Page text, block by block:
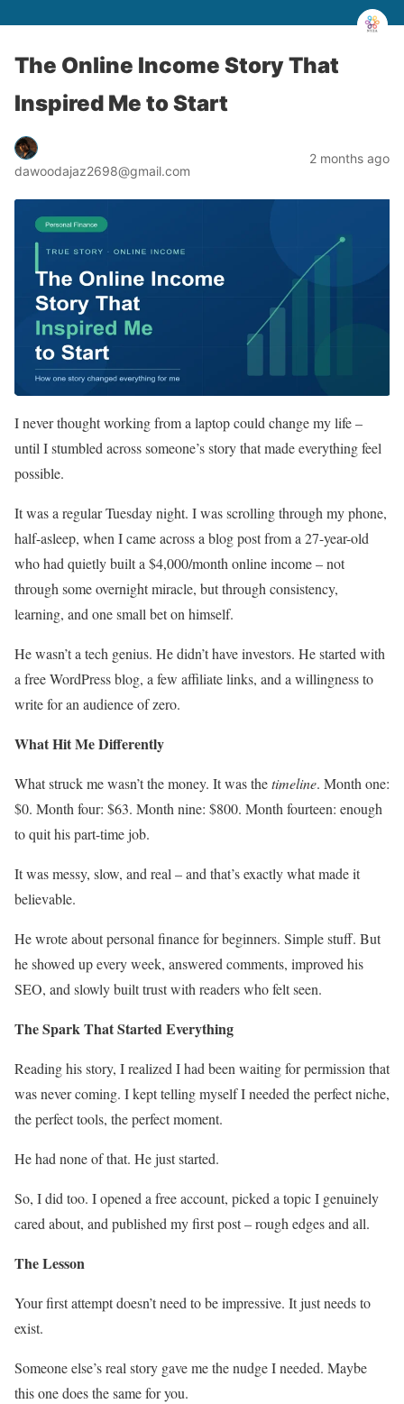
The Online Income Story That
Inspired Me to Start
dawoodajaz2698@gmail.com
2 months ago
I never thought working from a laptop could change my life –
until I stumbled across someone’s story that made everything feel
possible.
It was a regular Tuesday night. I was scrolling through my phone,
half-asleep, when I came across a blog post from a 27-year-old
who had quietly built a $4,000/month online income – not
through some overnight miracle, but through consistency,
learning, and one small bet on himself.
He wasn’t a tech genius. He didn’t have investors. He started with
a free WordPress blog, a few affiliate links, and a willingness to
write for an audience of zero.
What Hit Me Differently
What struck me wasn’t the money. It was thetimeline. Month one:
$0. Month four: $63. Month nine: $800. Month fourteen: enough
to quit his part-time job.
It was messy, slow, and real – and that’s exactly what made it
believable.
He wrote about personal finance for beginners. Simple stuff. But
he showed up every week, answered comments, improved his
SEO, and slowly built trust with readers who felt seen.
The Spark That Started Everything
Reading his story, I realized I had been waiting for permission that
was never coming. I kept telling myself I needed the perfect niche,
the perfect tools, the perfect moment.
He had none of that. He just started.
So, I did too. I opened a free account, picked a topic I genuinely
cared about, and published my first post – rough edges and all.
The Lesson
Your first attempt doesn’t need to be impressive. It just needs to
exist.
Someone else’s real story gave me the nudge I needed. Maybe
this one does the same for you.